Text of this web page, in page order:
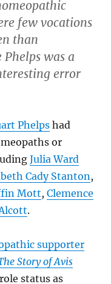
few vocations
than
was a
error
Phelps had
or
Julia Ward
Cady Stanton,
Mott, Clemence
.
supporter
Story of Avis
status as